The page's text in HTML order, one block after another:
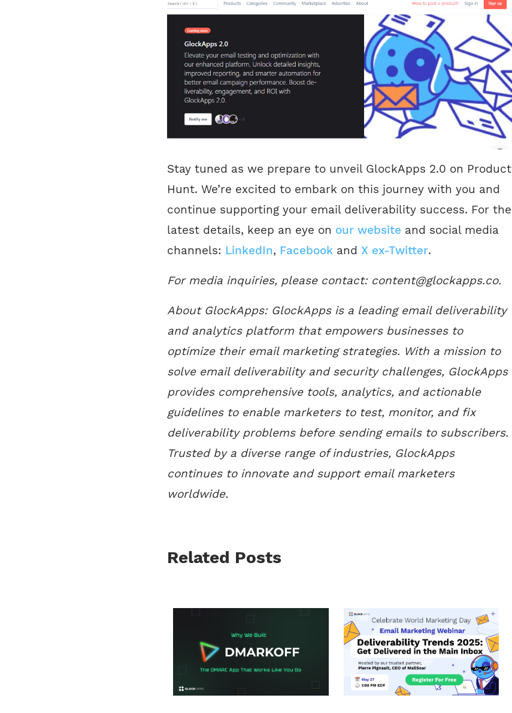
Stay tuned as we prepare to unveil GlockApps 2.0 on Product
Hunt. We’re excited to embark on this journey with you and
continue supporting your email deliverability success. For the
latest details, keep an eye on our website and social media
channels: LinkedIn, Facebook and X ex-Twitter.
For media inquiries, please contact: content@glockapps.co.
About GlockApps: GlockApps is a leading email deliverability
and analytics platform that empowers businesses to
optimize their email marketing strategies. With a mission to
solve email deliverability and security challenges, GlockApps
provides comprehensive tools, analytics, and actionable
guidelines to enable marketers to test, monitor, and fix
deliverability problems before sending emails to subscribers.
Trusted by a diverse range of industries, GlockApps
continues to innovate and support email marketers
worldwide.
Related Posts